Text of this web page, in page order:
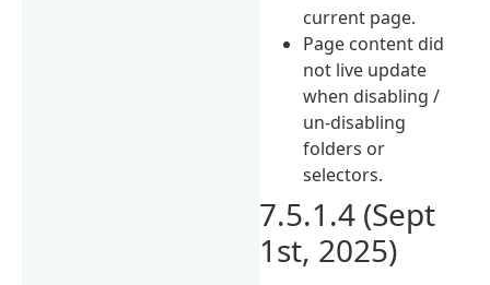
current page.
Page content did
not live update
when disabling /
un-disabling
folders or
selectors.
7.5.1.4 (Sept
1st, 2025)